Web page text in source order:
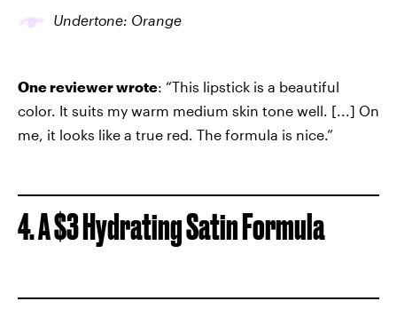
Undertone: Orange
One reviewer wrote: “This lipstick is a beautiful
color. It suits my warm medium skin tone well. [...] On
me, it looks like a true red. The formula is nice.”
4. A $3 Hydrating Satin Formula